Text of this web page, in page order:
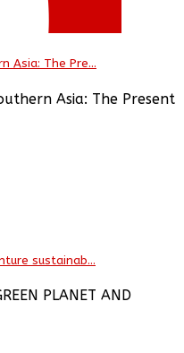
Asia: The Pre...
Asia: The Present
sustainab...
PLANET AND